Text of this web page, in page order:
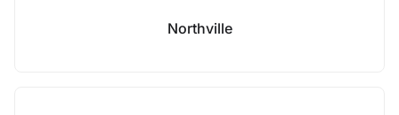
Northville